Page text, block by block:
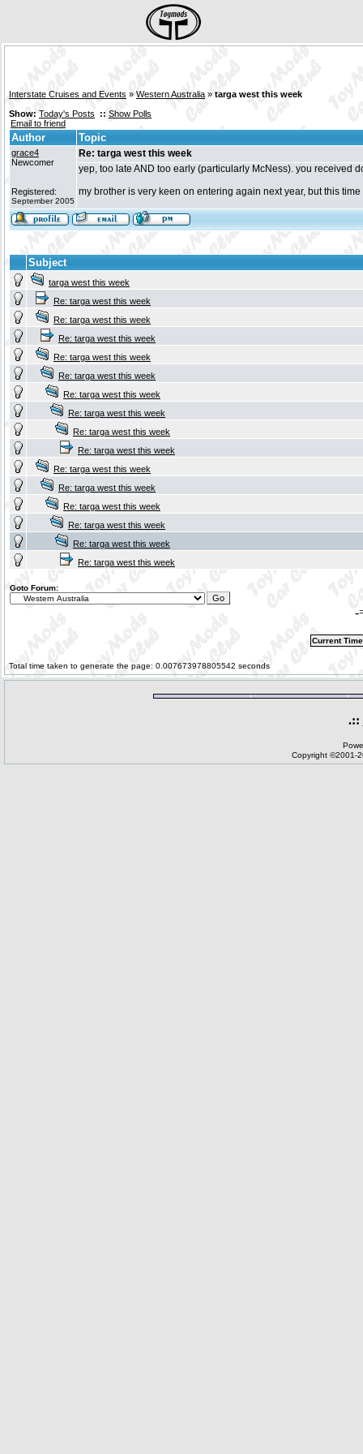
Interstate Cruises and Events » Western Australia » targa west this week
Show: Today's Posts :: Show Polls
Email to friend
Author Topic
grace4
Newcomer
Registered:
September 2005
Re: targa west this week
yep, too late AND too early (particularly McNess). you received
my brother is very keen on entering again next year, but this
Subject
targa west this week
Re: targa west this week
Re: targa west this week
Re: targa west this week
Re: targa west this week
Re: targa west this week
Re: targa west this week
Re: targa west this week
Re: targa west this week
Re: targa west this week
Re: targa west this week
Re: targa west this week
Re: targa west this week
Re: targa west this week
Re: targa west this week
Re: targa west this week
Goto Forum:
-
Current
Total time taken to generate the page: 0.007673978805542 seconds
.::
Copyright ©2001-